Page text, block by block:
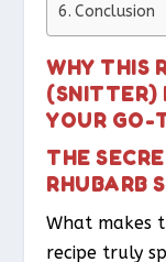
Conclusion
WHY THIS
(SNITTER)
YOUR GO-
THE
RHUBARB
What makes
recipe truly